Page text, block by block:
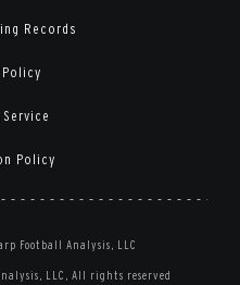
Records
Policy
Policy
Football Analysis, LLC
LLC, All rights reserved